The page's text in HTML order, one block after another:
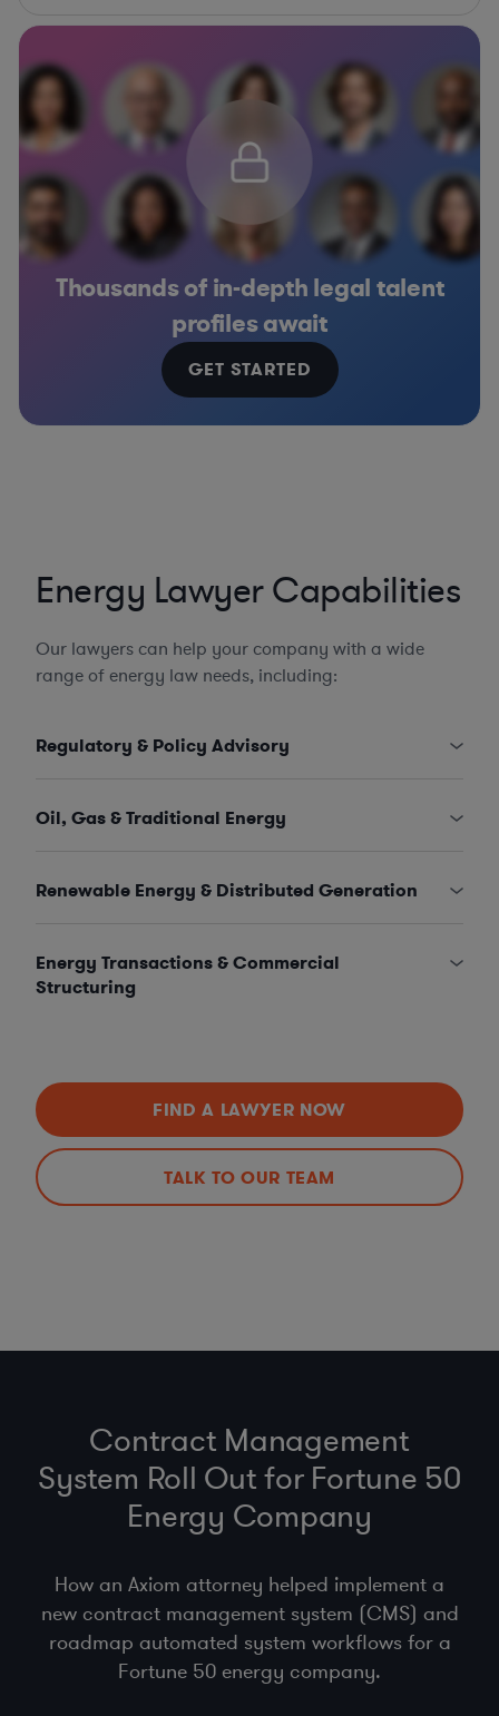
Thousands of in-depth legal talent
profiles await
GET STARTED
Energy Lawyer Capabilities
Our lawyers can help your company with a wide
range of energy law needs, including:
Regulatory & Policy Advisory
Oil, Gas & Traditional Energy
Renewable Energy & Distributed Generation
Energy Transactions & Commercial
Structuring
FIND A LAWYER NOW
TALK TO OUR TEAM
Contract Management
System Roll Out for Fortune 50
Energy Company
How an Axiom attorney helped implement a
new contract management system (CMS) and
roadmap automated system workflows for a
Fortune 50 energy company.